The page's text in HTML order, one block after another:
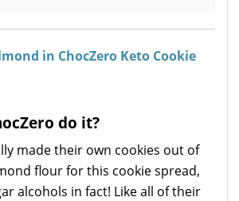
do it?
made their own cookies out of
flour for this cookie spread,
alcohols in fact! Like all of their